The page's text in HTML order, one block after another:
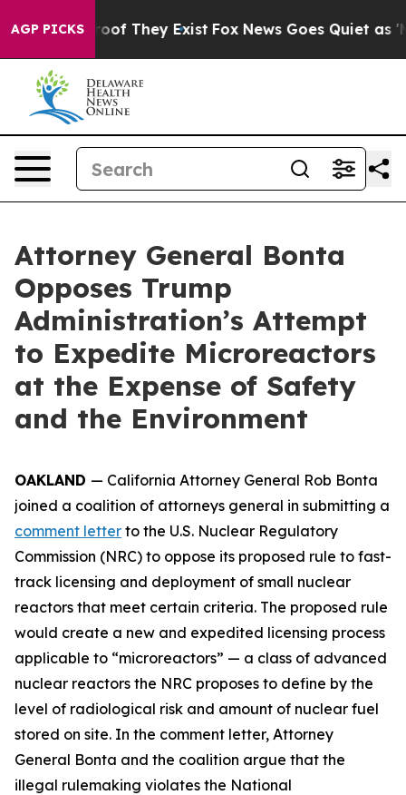
AGP PICKS
no Proof They Exist Fox News Goes Quiet as
Attorney General Bonta
Opposes Trump
Administration’s Attempt
to Expedite Microreactors
at the Expense of Safety
and the Environment
OAKLAND — California Attorney General Rob Bonta
joined a coalition of attorneys general in submitting a
comment letter to the U.S. Nuclear Regulatory
Commission (NRC) to oppose its proposed rule to fast-
track licensing and deployment of small nuclear
reactors that meet certain criteria. The proposed rule
would create a new and expedited licensing process
applicable to “microreactors” — a class of advanced
nuclear reactors the NRC proposes to define by the
level of radiological risk and amount of nuclear fuel
stored on site. In the comment letter, Attorney
General Bonta and the coalition argue that the
illegal rulemaking violates the National